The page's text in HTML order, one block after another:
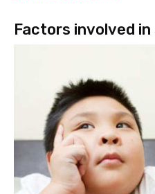
Factors involved